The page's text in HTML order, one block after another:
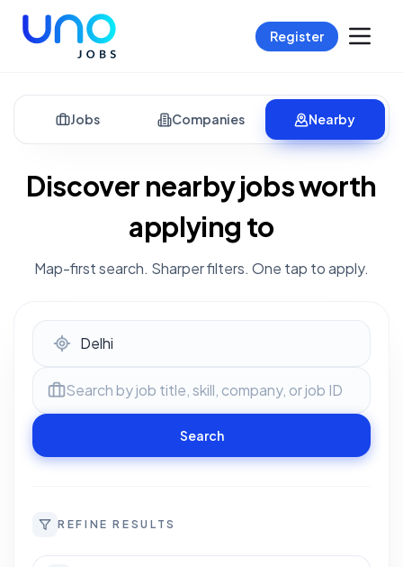
Register
Jobs Companies Nearby
Discover nearby jobs worth
applying to
Map-first search. Sharper filters. One tap to apply.
Search
REFINE RESULTS